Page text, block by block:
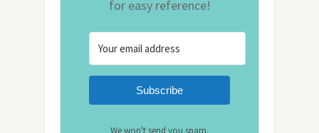
for easy reference!
Subscribe
We won't send you spam.